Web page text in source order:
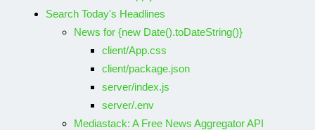
Search Today's Headlines
News for {new Date().toDateString()}
client/App.css
client/package.json
server/index.js
server/.env
Mediastack: A Free News Aggregator API